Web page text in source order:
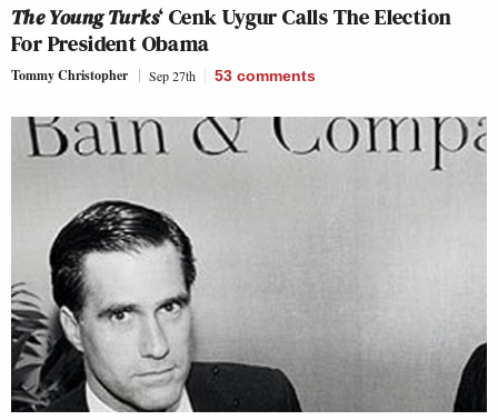
The Young Turks‘ Cenk Uygur Calls The Election
For President Obama
Tommy Christopher Sep 27th 53 comments